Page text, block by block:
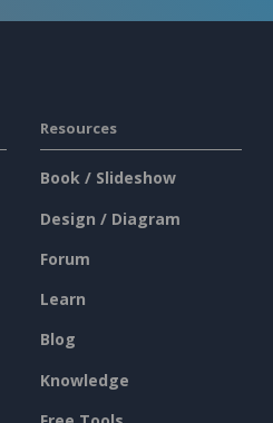
Resources
Book / Slideshow
Design / Diagram
Forum
Learn
Blog
Knowledge